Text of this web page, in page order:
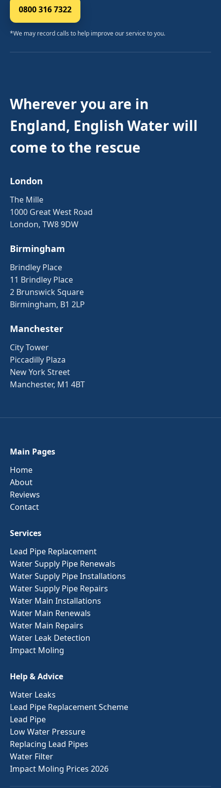
0800 316 7322
*We may record calls to help improve our service to you.
Wherever you are in
England, English Water will
come to the rescue
London
The Mille
1000 Great West Road
London, TW8 9DW
Birmingham
Brindley Place
11 Brindley Place
2 Brunswick Square
Birmingham, B1 2LP
Manchester
City Tower
Piccadilly Plaza
New York Street
Manchester, M1 4BT
Main Pages
Home
About
Reviews
Contact
Services
Lead Pipe Replacement
Water Supply Pipe Renewals
Water Supply Pipe Installations
Water Supply Pipe Repairs
Water Main Installations
Water Main Renewals
Water Main Repairs
Water Leak Detection
Impact Moling
Help & Advice
Water Leaks
Lead Pipe Replacement Scheme
Lead Pipe
Low Water Pressure
Replacing Lead Pipes
Water Filter
Impact Moling Prices 2026